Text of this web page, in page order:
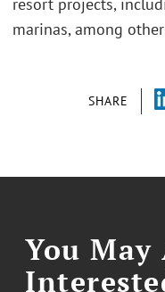
SHARE
marinas, among
You May